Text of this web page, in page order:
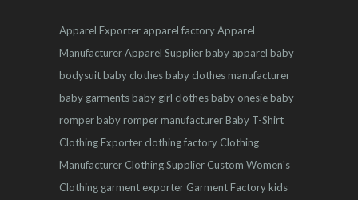
Apparel Exporter apparel factoryApparel
ManufacturerApparel Supplierbaby apparel baby
bodysuitbaby clothesbaby clothes manufacturer
baby garmentsbaby girl clothesbaby onesiebaby
romperbaby romper manufacturerBaby T-Shirt
Clothing Exporter clothing factory Clothing
Manufacturer Clothing Supplier Custom Women's
Clothing garment exporter Garment Factorykids